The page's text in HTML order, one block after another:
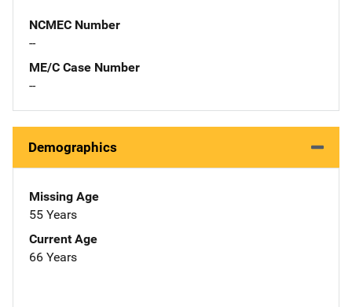
NCMEC Number
--
ME/C Case Number
--
Demographics
Missing Age
55 Years
Current Age
66 Years